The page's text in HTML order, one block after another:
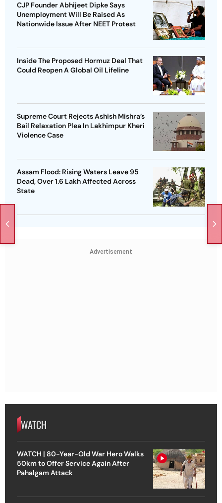
CJP Founder Abhijeet Dipke Says
Unemployment Will Be Raised As
Nationwide Issue After NEET Protest
Inside The Proposed Hormuz Deal That
Could Reopen A Global Oil Lifeline
Supreme Court Rejects Ashish Mishra’s
Bail Relaxation Plea In Lakhimpur Kheri
Violence Case
Assam Flood: Rising Waters Leave 95
Dead, Over 1.6 Lakh Affected Across
State
Advertisement
WATCH
WATCH | 80-Year-Old War Hero Walks
50km to Offer Service Again After
Pahalgam Attack